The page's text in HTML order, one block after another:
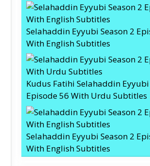
Selahaddin Eyyubi Season 2
With English Subtitles
Kudus Fatihi Selahaddin Eyyubi
Episode 56 With Urdu Subtitles
Selahaddin Eyyubi Season 2
With English Subtitles